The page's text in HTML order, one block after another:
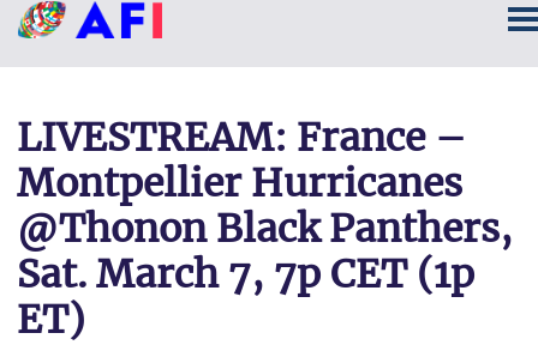
LIVESTREAM: France –
Montpellier Hurricanes
@Thonon Black Panthers,
Sat. March 7, 7p CET (1p
ET)